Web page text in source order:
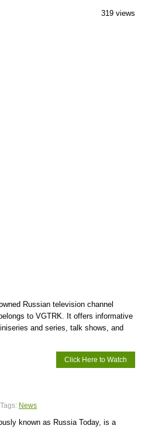
319 views
Russian television channel
to VGTRK. It offers informative
and series, talk shows, and
Click Here to Watch
Tags: News
known as Russia Today, is a